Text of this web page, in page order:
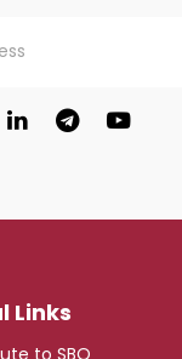
Links